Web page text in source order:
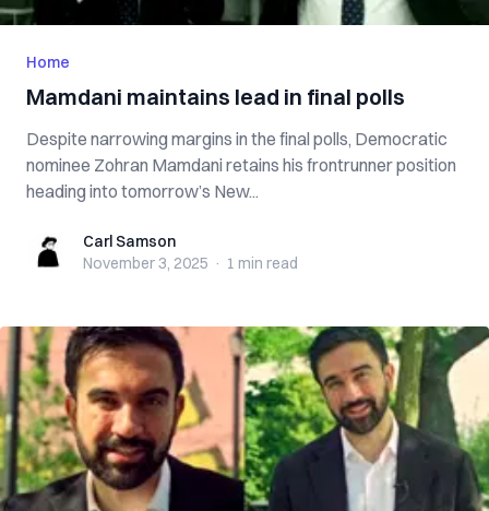
Home
Mamdani maintains lead in final polls
Despite narrowing margins in the final polls, Democratic
nominee Zohran Mamdani retains his frontrunner position
heading into tomorrow’s New...
Carl SamsonCarl Samson
November 3, 2025 · 1 min read